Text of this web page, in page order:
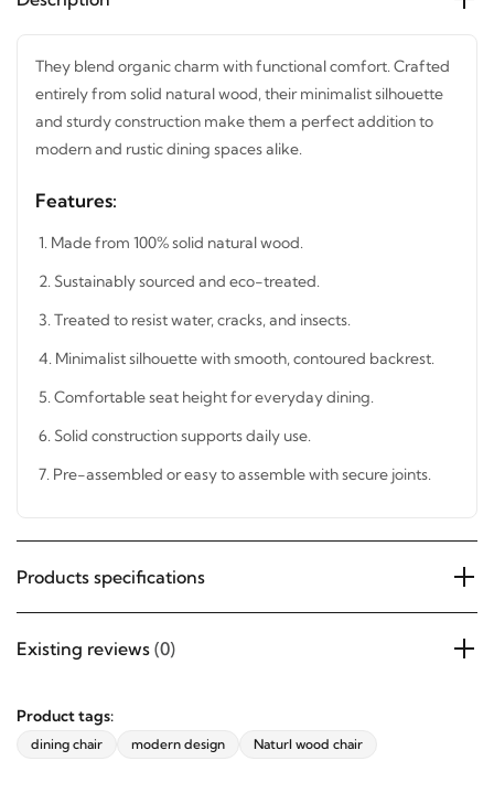
They blend organic charm with functional comfort.
Crafted entirely from solid natural wood, their minimalist
silhouette and sturdy construction make them a perfect
addition to modern and rustic dining spaces alike.
Features:
1. Made from 100% solid natural wood.
2. Sustainably sourced and eco-treated.
3. Treated to resist water, cracks, and insects.
4. Minimalist silhouette with smooth, contoured backrest.
5. Comfortable seat height for everyday dining.
6. Solid construction supports daily use.
7. Pre-assembled or easy to assemble with secure joints.
Products specifications
Existing reviews (0)
Product tags: